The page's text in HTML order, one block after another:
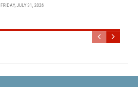
FRIDAY, JULY 31, 2026